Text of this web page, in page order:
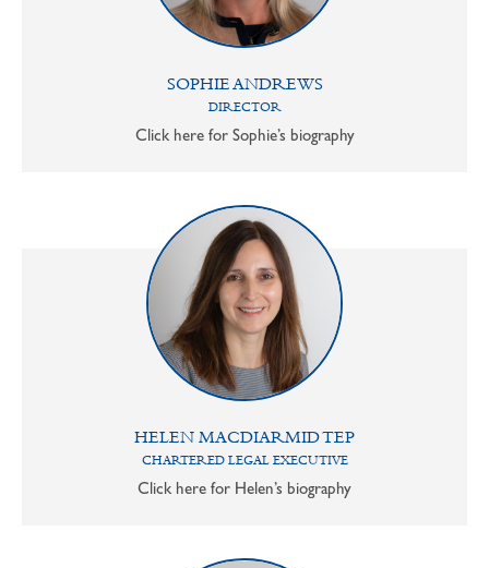
SOPHIE ANDREWS
DIRECTOR
Click here for Sophie’s biography
HELEN MACDIARMID TEP
CHARTERED LEGAL EXECUTIVE
Click here for Helen’s biography